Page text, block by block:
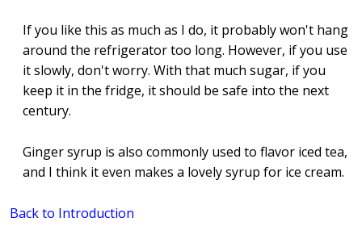
If you like this as much as I do, it probably won't hang
around the refrigerator too long. However, if you use
it slowly, don't worry. With that much sugar, if you
keep it in the fridge, it should be safe into the next
century.
Ginger syrup is also commonly used to flavor iced tea,
and I think it even makes a lovely syrup for ice cream.
Back to Introduction